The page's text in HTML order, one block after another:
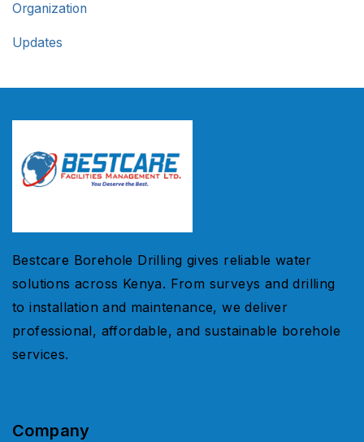
Organization
Updates
Bestcare Borehole Drilling gives reliable water
solutions across Kenya. From surveys and drilling
to installation and maintenance, we deliver
professional, affordable, and sustainable borehole
services.
Company